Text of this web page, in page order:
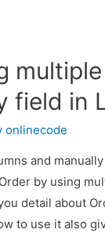
field in
onlinecode
and
by using
detail about
to use it also